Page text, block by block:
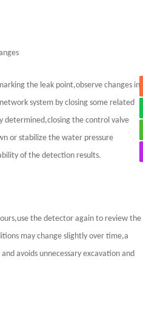
the leak point,observe changes in
system by closing some related
determined,closing the control valve
or stabilize the water pressure
of the detection results.
the detector again to review the
may change slightly over time,a
avoids unnecessary excavation and